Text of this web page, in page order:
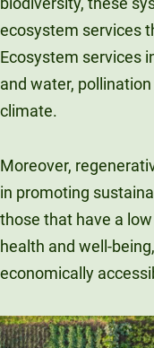
ecosystem services
Ecosystem services
and water,
climate.
Moreover,
in promoting
those that have a
health and well-
economically